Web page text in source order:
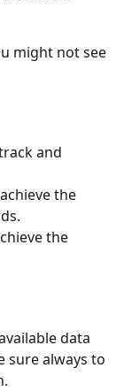
might not see
and
the
the
data
sure always to